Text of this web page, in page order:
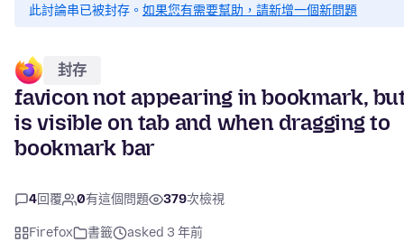
此討論串已被封存。 如果您有需要幫助，請新增一個新問題
封存
favicon not appearing in bookmark,
is visible on tab and when dragging to
bookmark bar
4回覆 0有這個問題 379次檢視
Firefox 書籤
asked 3 年前